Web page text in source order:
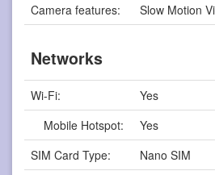
Camera features: Slow Motion
Networks
Wi-Fi:
Yes
Mobile Hotspot:
Yes
SIM Card Type:
Nano SIM